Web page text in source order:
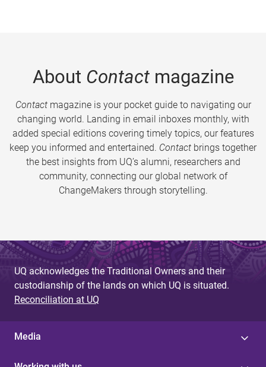
About Contactmagazine
Contactmagazine is your pocket guide to navigating our
changing world. Landing in email inboxes monthly, with
added special editions covering timely topics, our features
keep you informed and entertained. Contact brings together
the best insights from UQ’s alumni, researchers and
community, connecting our global network of
ChangeMakers through storytelling.
UQ acknowledges the Traditional Owners and their
custodianship of the lands on which UQ is situated.
Reconciliation at UQ
Media